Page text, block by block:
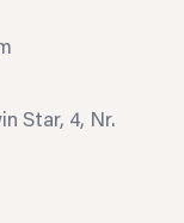
Star, 4, Nr.